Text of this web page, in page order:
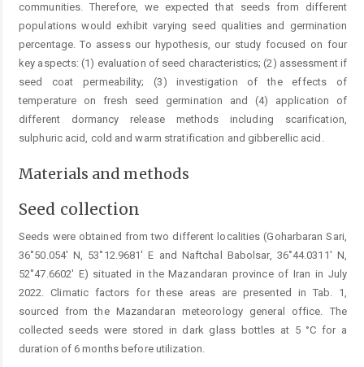
communities. Therefore, we expected that seeds from different
populations would exhibit varying seed qualities and germination
percentage. To assess our hypothesis, our study focused on four
key aspects: (1) evaluation of seed characteristics; (2) assessment if
seed coat permeability; (3) investigation of the effects of
temperature on fresh seed germination and (4) application of
different dormancy release methods including scarification,
sulphuric acid, cold and warm stratification and gibberellic acid.
Materials and methods
Seed collection
Seeds were obtained from two different localities (­Goharbaran Sari,
36˚50.054' N, 53˚12.9681' E and Naftchal Babolsar, 36˚44.0311' N,
52˚47.6602' E) situated in the ­Mazandaran province of Iran in July
2022. Climatic factors for these areas are presented in Tab. 1,
sourced from the ­Mazandaran meteorology general office. The
collected seeds were stored in dark glass bottles at 5 °C for a
duration of 6 months before utilization.